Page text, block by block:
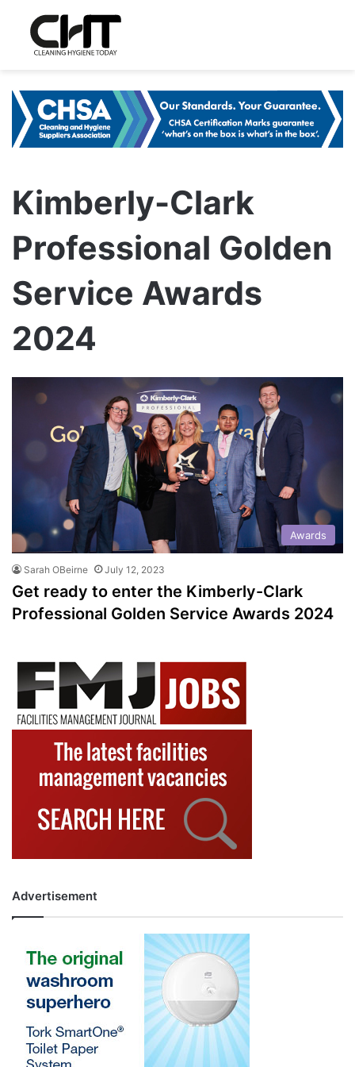
Kimberly-Clark
Professional Golden
Service Awards
2024
Awards
Sarah OBeirne July 12, 2023
Get ready to enter the Kimberly-Clark
Professional Golden Service Awards 2024
Advertisement